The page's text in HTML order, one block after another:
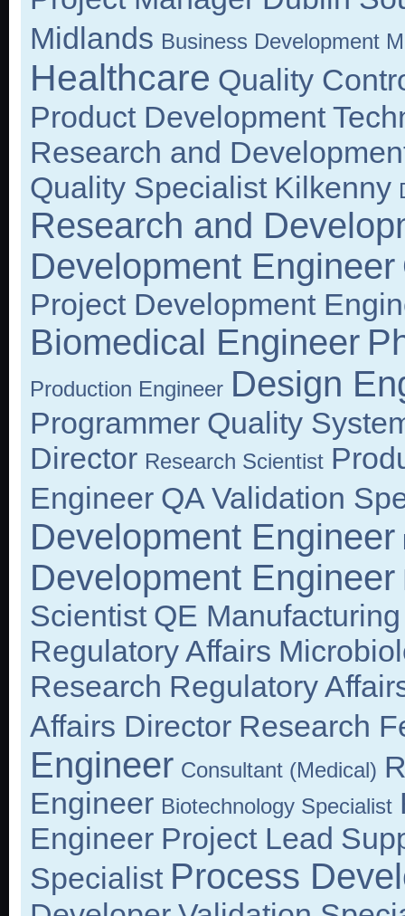
Midlands Business Development
Healthcare Quality
Product Development
Research and
Quality Specialist Kilkenny
Research and
Development Engineer
Project Development
Biomedical Engineer
Production Engineer Design
Programmer Quality
Director Research Scientist
Engineer QA Validation
Development Engineer
Development Engineer
Scientist QE
Regulatory Affairs
Research Regulatory
Affairs Director Research
Engineer Consultant (Medical)
Engineer Biotechnology Specialist
Engineer Project Lead
Specialist Process